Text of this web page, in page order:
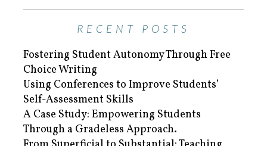
RECENT POSTS
Fostering Student Autonomy Through Free
Choice Writing
Using Conferences to Improve Students’
Self-Assessment Skills
A Case Study: Empowering Students
Through a Gradeless Approach.